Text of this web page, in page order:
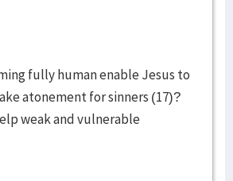
fully human enable Jesus to
atonement for sinners (17)?
weak and vulnerable